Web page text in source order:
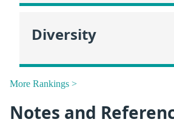
Diversity
More Rankings >
Notes and